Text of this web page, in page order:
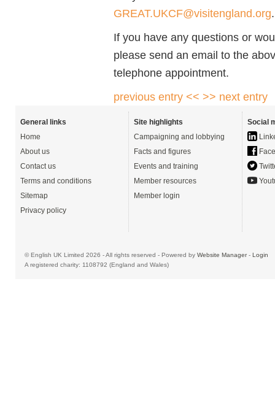
GREAT.UKCF@visitengland.org.
If you have any questions or
please send an email to the
telephone appointment.
previous entry << >> next entry
General links
Home
About us
Contact us
Terms and conditions
Sitemap
Privacy policy
Site highlights
Campaigning and lobbying
Facts and figures
Events and training
Member resources
Member login
Social
© English UK Limited 2026 - All rights reserved - Powered by Website Manager- Login
A registered charity: 1108792 (England and Wales)